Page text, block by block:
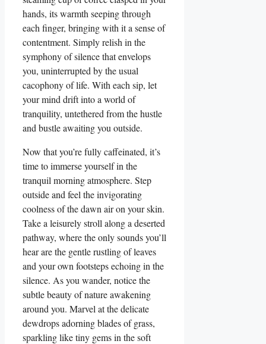
hands, its warmth seeping through
each finger, bringing with it a sense of
contentment. Simply relish in the
symphony of silence that envelops
you, uninterrupted by the usual
cacophony of life. With each sip, let
your mind drift into a world of
tranquility, untethered from the hustle
and bustle awaiting you outside.
Now that you’re fully caffeinated, it’s
time to immerse yourself in the
tranquil morning atmosphere. Step
outside and feel the invigorating
coolness of the dawn air on your skin.
Take a leisurely stroll along a deserted
pathway, where the only sounds you’ll
hear are the gentle rustling of leaves
and your own footsteps echoing in the
silence. As you wander, notice the
subtle beauty of nature awakening
around you. Marvel at the delicate
dewdrops adorning blades of grass,
sparkling like tiny gems in the soft